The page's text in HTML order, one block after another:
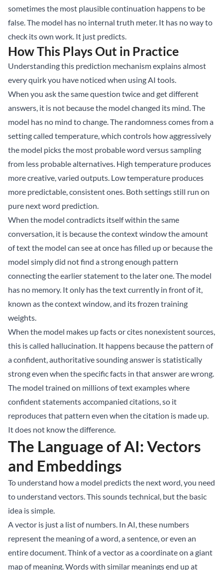
sometimes the most plausible continuation happens to be
false. The model has no internal truth meter. It has no way to
check its own work. It just predicts.
How This Plays Out in Practice
Understanding this prediction mechanism explains almost
every quirk you have noticed when using AI tools.
When you ask the same question twice and get different
answers, it is not because the model changed its mind. The
model has no mind to change. The randomness comes from a
setting called temperature, which controls how aggressively
the model picks the most probable word versus sampling
from less probable alternatives. High temperature produces
more creative, varied outputs. Low temperature produces
more predictable, consistent ones. Both settings still run on
pure next word prediction.
When the model contradicts itself within the same
conversation, it is because the context window the amount
of text the model can see at once has filled up or because the
model simply did not find a strong enough pattern
connecting the earlier statement to the later one. The model
has no memory. It only has the text currently in front of it,
known as the context window, and its frozen training
weights.
When the model makes up facts or cites nonexistent sources,
this is called hallucination. It happens because the pattern of
a confident, authoritative sounding answer is statistically
strong even when the specific facts in that answer are wrong.
The model trained on millions of text examples where
confident statements accompanied citations, so it
reproduces that pattern even when the citation is made up.
It does not know the difference.
The Language of AI: Vectors
and Embeddings
To understand how a model predicts the next word, you need
to understand vectors. This sounds technical, but the basic
idea is simple.
A vector is just a list of numbers. In AI, these numbers
represent the meaning of a word, a sentence, or even an
entire document. Think of a vector as a coordinate on a giant
map of meaning. Words with similar meanings end up at